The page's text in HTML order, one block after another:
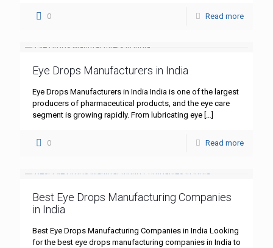
0 Read more
Eye Drops Manufacturers in India
Eye Drops Manufacturers in India India is one of the largest
producers of pharmaceutical products, and the eye care
segment is growing rapidly. From lubricating eye […]
0 Read more
Best Eye Drops Manufacturing Companies
in India
Best Eye Drops Manufacturing Companies in India Looking
for the best eye drops manufacturing companies in India to